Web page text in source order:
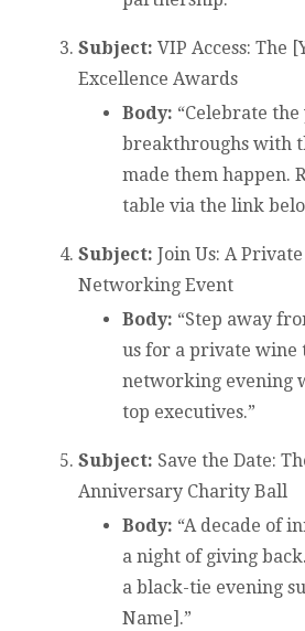
Subject: VIP Access: The
Excellence Awards
Body: “Celebrate the
breakthroughs with
made them happen.
table via the link
Subject: Join Us: A
Networking Event
Body: “Step away
us for a private wine
networking evening
top executives.”
Subject: Save the Date:
Anniversary Charity Ball
Body: “A decade of
a night of giving
a black-tie evening
Name].”